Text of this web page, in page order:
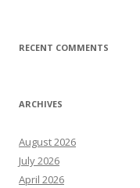
RECENT COMMENTS
ARCHIVES
August 2026
July 2026
April 2026